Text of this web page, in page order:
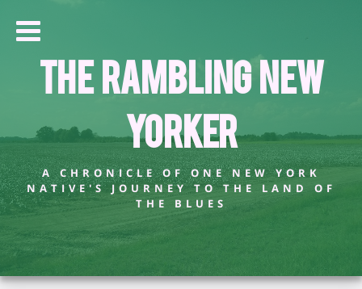
The Rambling New
Yorker
A CHRONICLE OF ONE NEW YORK
NATIVE'S JOURNEY TO THE LAND OF
THE BLUES